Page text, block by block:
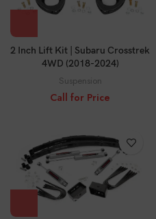
2 Inch Lift Kit | Subaru Crosstrek
4WD (2018-2024)
Suspension
Call for Price